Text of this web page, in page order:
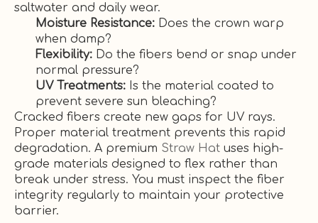
saltwater and daily wear.
Moisture Resistance: Does the crown warp
when damp?
Flexibility: Do the fibers bend or snap under
normal pressure?
UV Treatments: Is the material coated to
prevent severe sun bleaching?
Cracked fibers create new gaps for UV rays.
Proper material treatment prevents this rapid
degradation. A premium Straw Hat uses high-
grade materials designed to flex rather than
break under stress. You must inspect the fiber
integrity regularly to maintain your protective
barrier.